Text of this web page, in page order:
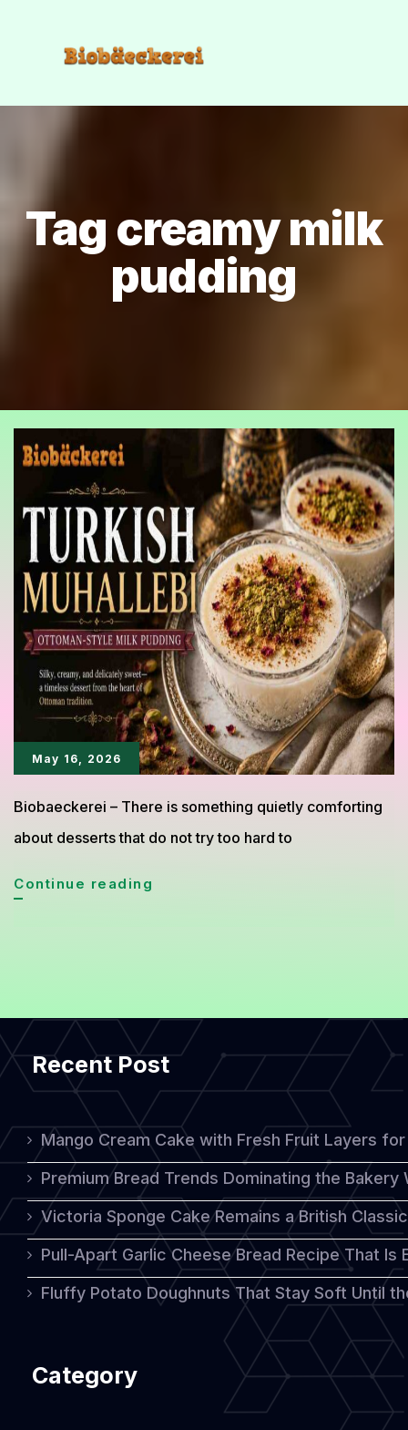
Tag creamy milk
pudding
May 16, 2026
Biobaeckerei – There is something quietly comforting
about desserts that do not try too hard to
Continue reading
Ottoman
Dessert
Everyone
Is
Rediscovering
Recent Post
Mango Cream Cake with Fresh Fruit Layers
Premium Bread Trends Dominating the Bakery
Victoria Sponge Cake Remains a British
Pull-Apart Garlic Cheese Bread Recipe That
Fluffy Potato Doughnuts That Stay Soft Until
Category